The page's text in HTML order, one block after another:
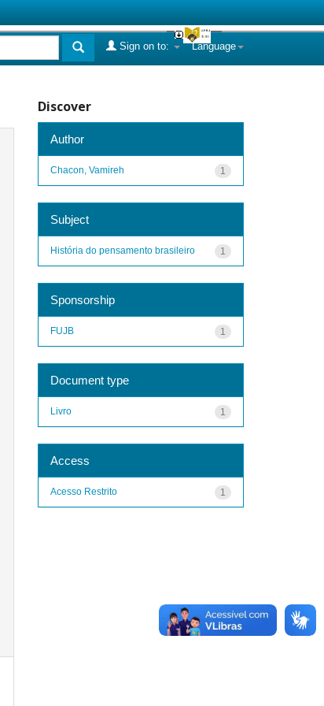
Language
Sign on to:
Discover
Author
1
Chacon, Vamireh
Subject
1
História do pensamento brasileiro
Sponsorship
1
FUJB
Document type
1
Livro
Access
1
Acesso Restrito